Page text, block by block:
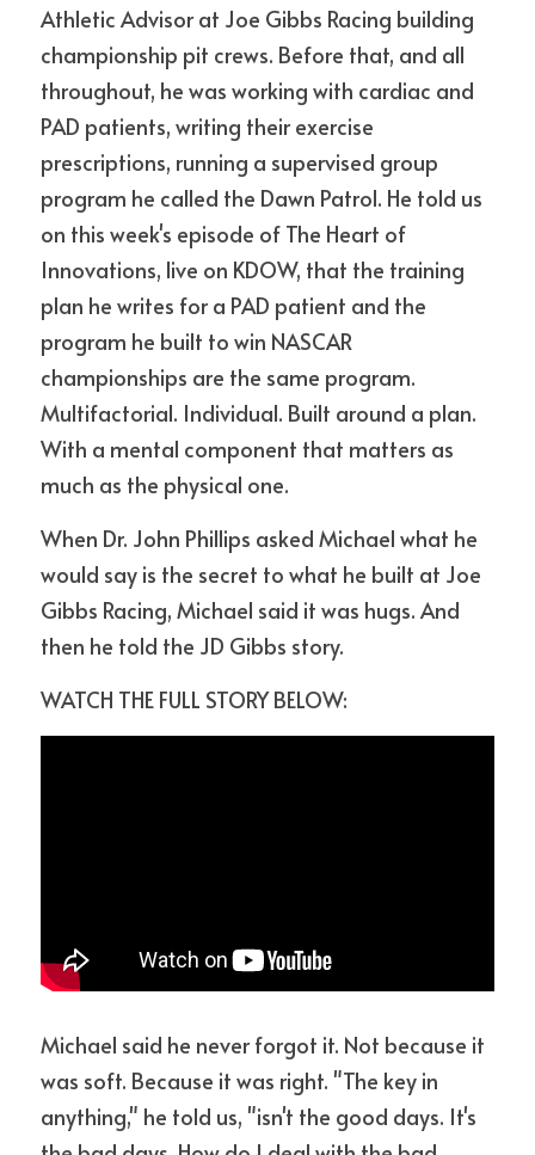
Athletic Advisor at Joe Gibbs Racing building
championship pit crews. Before that, and all
throughout, he was working with cardiac and
PAD patients, writing their exercise
prescriptions, running a supervised group
program he called the Dawn Patrol. He told us
on this week's episode of The Heart of
Innovations, live on KDOW, that the training
plan he writes for a PAD patient and the
program he built to win NASCAR
championships are the same program.
Multifactorial. Individual. Built around a plan.
With a mental component that matters as
much as the physical one.
When Dr. John Phillips asked Michael what he
would say is the secret to what he built at Joe
Gibbs Racing, Michael said it was hugs. And
then he told the JD Gibbs story.
WATCH THE FULL STORY BELOW:
Michael said he never forgot it. Not because it
was soft. Because it was right. "The key in
anything," he told us, "isn't the good days. It's